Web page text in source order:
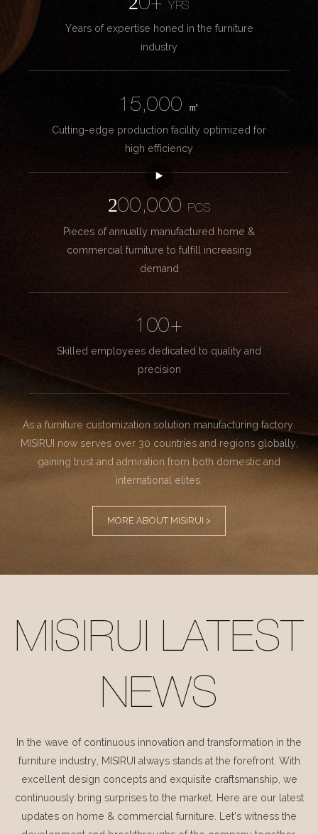
20+YRS
Years of expertise honed in the furniture
industry
15,000
㎡
Cutting-edge production facility optimized for
high efficiency
200,000
PCS
Pieces of annually manufactured home &
commercial furniture to fulfill increasing
demand
100+
Skilled employees dedicated to quality and
precision
As a furniture customization solution manufacturing factory.
MISIRUI now serves over 30 countries and regions globally,
gaining trust and admiration from both domestic and
international elites.
MORE ABOUT MISIRUI >
MISIRUI LATEST
NEWS
In the wave of continuous innovation and transformation in the
furniture industry, MISIRUI always stands at the forefront. With
excellent design concepts and exquisite craftsmanship, we
continuously bring surprises to the market. Here are our latest
updates on home & commercial furniture. Let's witness the